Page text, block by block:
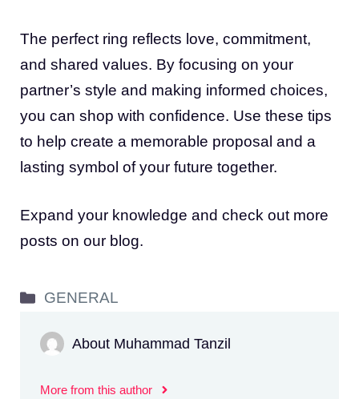
The perfect ring reflects love, commitment,
and shared values. By focusing on your
partner’s style and making informed choices,
you can shop with confidence. Use these tips
to help create a memorable proposal and a
lasting symbol of your future together.
Expand your knowledge and check out more
posts on our blog.
Categories
GENERAL
About Muhammad Tanzil
More from this author